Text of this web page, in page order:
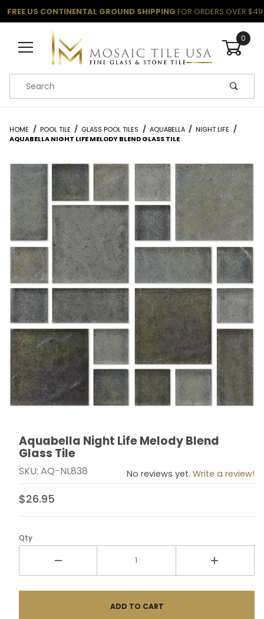
FREE US CONTINENTAL GROUND SHIPPING FOR ORDERS OVER $49
0
Product Search
HOME POOL TILE GLASS POOL TILES AQUABELLA
NIGHT LIFE
AQUABELLA NIGHT LIFE MELODY BLEND GLASS TILE
Thumbnail Filmstrip of Aquabella Night Life Melody
Purchase Aquabella Night Life Melody Blend Glass
Aquabella Night Life Melody Blend
Glass Tile
SKU: AQ-NL838 No reviews yet. Write a review!
$26.95
Qty